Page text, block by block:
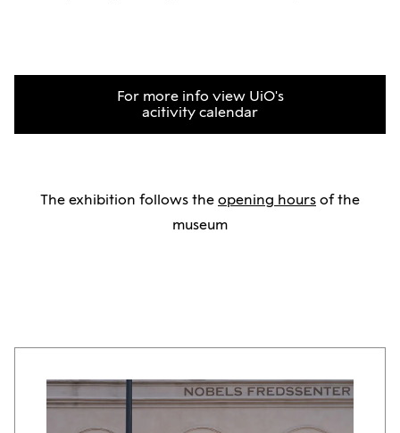
For more info view UiO's
acitivity calendar
The exhibition follows the opening hours of the
museum